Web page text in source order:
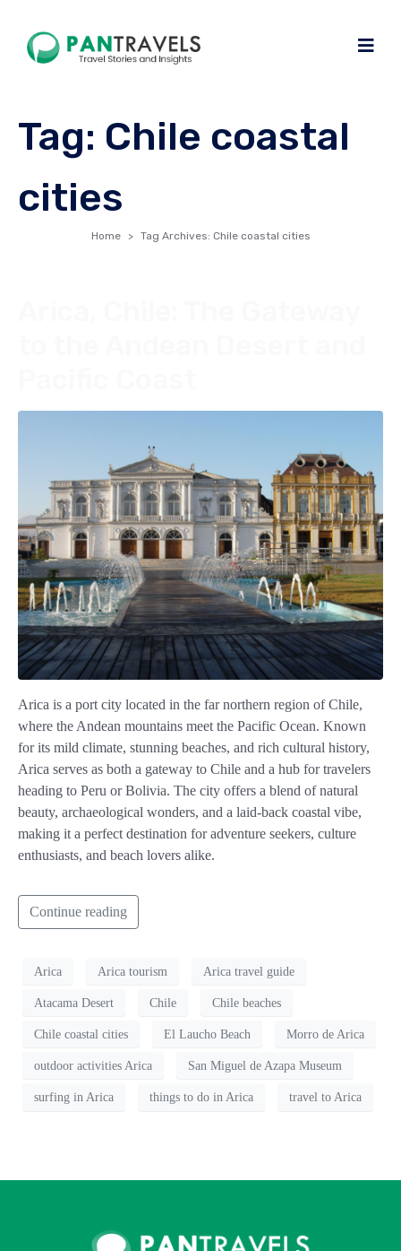
Tag: Chile coastal
cities
Home Tag Archives: Chile coastal cities
Arica is a port city located in the far northern region of Chile,
where the Andean mountains meet the Pacific Ocean. Known
for its mild climate, stunning beaches, and rich cultural history,
Arica serves as both a gateway to Chile and a hub for travelers
heading to Peru or Bolivia. The city offers a blend of natural
beauty, archaeological wonders, and a laid-back coastal vibe,
making it a perfect destination for adventure seekers, culture
enthusiasts, and beach lovers alike.
Continue reading
Arica Arica tourism Arica travel guide
Atacama Desert Chile Chile beaches
Chile coastal cities El Laucho Beach Morro de Arica
outdoor activities Arica San Miguel de Azapa Museum
surfing in Arica things to do in Arica travel to Arica